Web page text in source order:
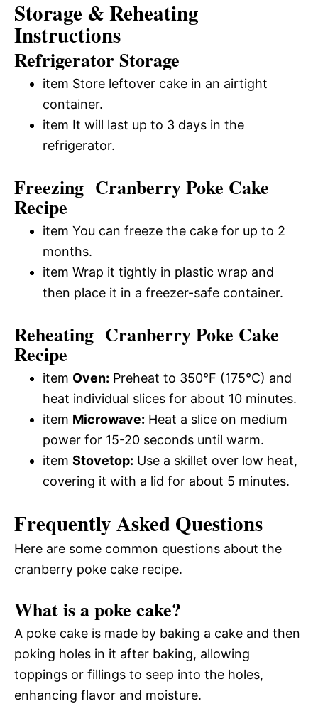
Storage & Reheating
Instructions
Refrigerator Storage
item Store leftover cake in an airtight
container.
item It will last up to 3 days in the
refrigerator.
Freezing Cranberry Poke Cake
Recipe
item You can freeze the cake for up to 2
months.
item Wrap it tightly in plastic wrap and
then place it in a freezer-safe container.
Reheating Cranberry Poke Cake
Recipe
item Oven: Preheat to 350°F (175°C) and
heat individual slices for about 10 minutes.
item Microwave: Heat a slice on medium
power for 15-20 seconds until warm.
item Stovetop: Use a skillet over low heat,
covering it with a lid for about 5 minutes.
Frequently Asked Questions
Here are some common questions about the
cranberry poke cake recipe.
What is a poke cake?
A poke cake is made by baking a cake and then
poking holes in it after baking, allowing
toppings or fillings to seep into the holes,
enhancing flavor and moisture.